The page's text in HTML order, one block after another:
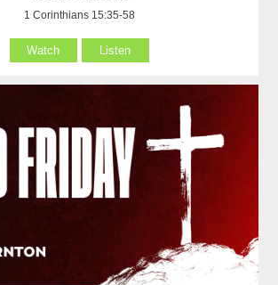
1 Corinthians 15:35-58
Watch Listen